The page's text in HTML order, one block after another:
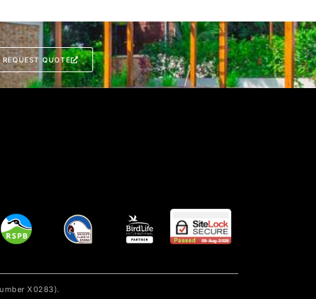
REQUEST QUOTE
X0283).